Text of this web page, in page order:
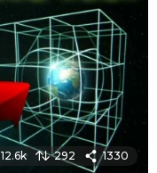
12.6k 292 1330